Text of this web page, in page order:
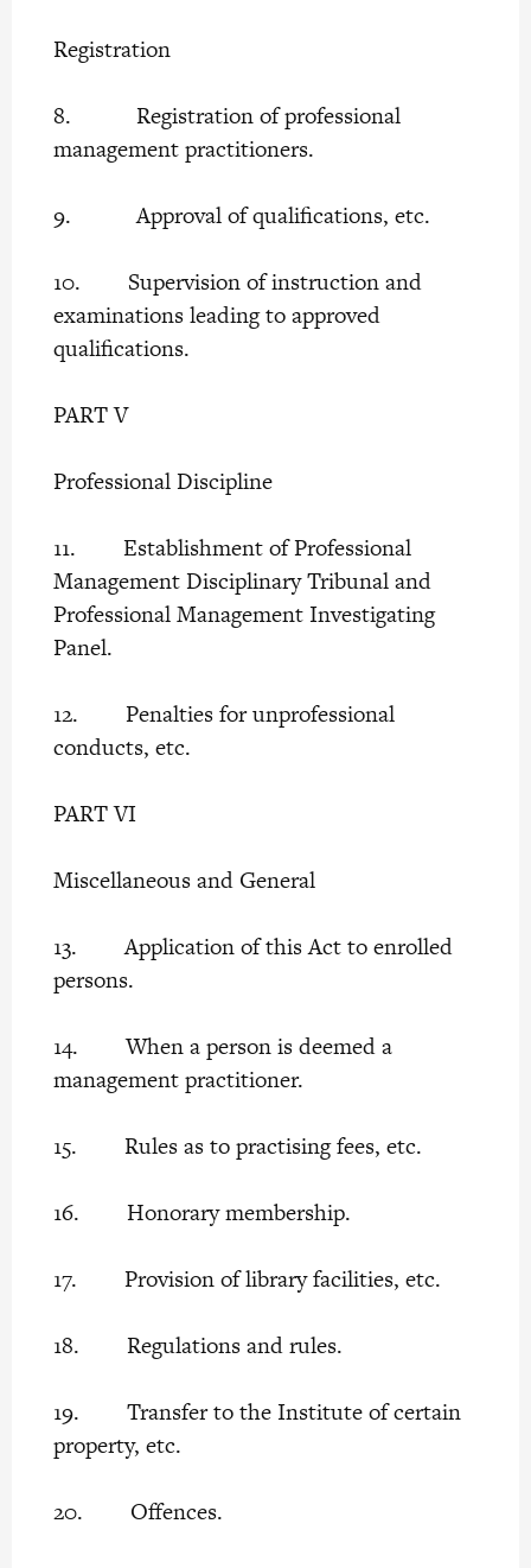
Registration
8. Registration of professional
management practitioners.
9. Approval of qualifications, etc.
10. Supervision of instruction and
examinations leading to approved
qualifications.
PART V
Professional Discipline
11. Establishment of Professional
Management Disciplinary Tribunal and
Professional Management Investigating
Panel.
12. Penalties for unprofessional
conducts, etc.
PART VI
Miscellaneous and General
13. Application of this Act to enrolled
persons.
14. When a person is deemed a
management practitioner.
15. Rules as to practising fees, etc.
16. Honorary membership.
17. Provision of library facilities, etc.
18. Regulations and rules.
19. Transfer to the Institute of certain
property, etc.
20. Offences.